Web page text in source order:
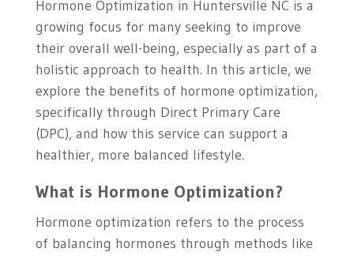
Hormone Optimization in Huntersville NC is a
growing focus for many seeking to improve
their overall well-being, especially as part of a
holistic approach to health. In this article, we
explore the benefits of hormone optimization,
specifically through Direct Primary Care
(DPC), and how this service can support a
healthier, more balanced lifestyle.
What is Hormone Optimization?
Hormone optimization refers to the process
of balancing hormones through methods like